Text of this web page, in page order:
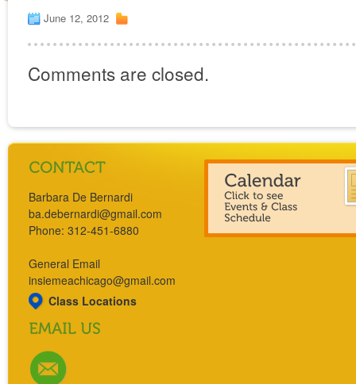
June 12, 2012
Comments are closed.
Barbara De Bernardi
ba.debernardi@gmail.com
Phone: 312-451-6880
General Email
insiemeachicago@gmail.com
Class Locations